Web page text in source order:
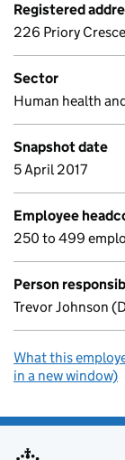
Registered
226 Priory
Sector
Human health
Snapshot date
5 April 2017
Employee
250 to 499
Person
Trevor Johnson
What this
in a new window)